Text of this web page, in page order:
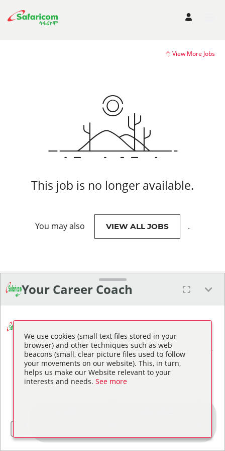
View More Jobs
This job is no longer available.
You may also VIEW ALL JOBS .
Your Career Coach
PLC. Before I can assist you in finding job opportunities
or answering questions, please review and accept our
Terms and Conditions.
We use cookies (small text files stored in your
browser) and other techniques such as web
beacons (small, clear picture files used to follow
your movements on our website). This, in turn,
helps us make our Website relevant to your
interests and needs. See more